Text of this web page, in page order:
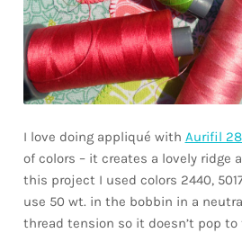
I love doing appliqué with Aurifil
of colors – it creates a lovely ridge
this project I used colors 2440,
use 50 wt. in the bobbin in a
thread tension so it doesn’t pop